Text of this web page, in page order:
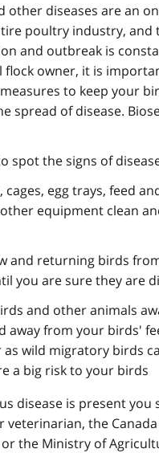
other diseases are an
poultry industry, and
and outbreak is
flock owner, it is
to keep your
spread of disease.
spot the signs of
cages, egg trays, feed
equipment clean
and returning birds
you are sure they are
and other animals
away from your birds'
wild migratory birds
a big risk to your birds
disease is present you
veterinarian, the
the Ministry of